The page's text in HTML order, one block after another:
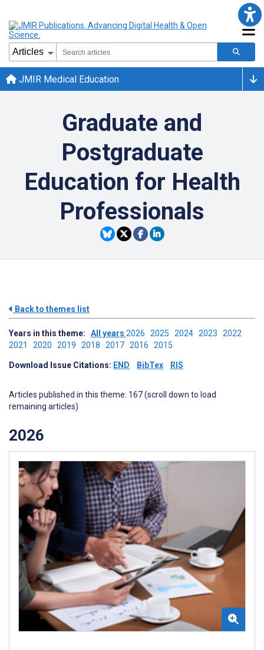
JMIR Medical Education
Graduate and
Postgraduate
Education for Health
Professionals
Back to themes list
Years in this theme: All years 2026 2025 2024 2023 2022
2021 2020 2019 2018 2017 2016 2015
Download Issue Citations: END BibTex RIS
Articles published in this theme: 167 (scroll down to load
remaining articles)
2026